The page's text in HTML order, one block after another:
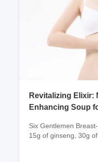
Revitalizing Elixir:
Enhancing Soup
Six Gentlemen
15g of ginseng, 30g